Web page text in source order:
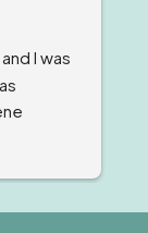
I was